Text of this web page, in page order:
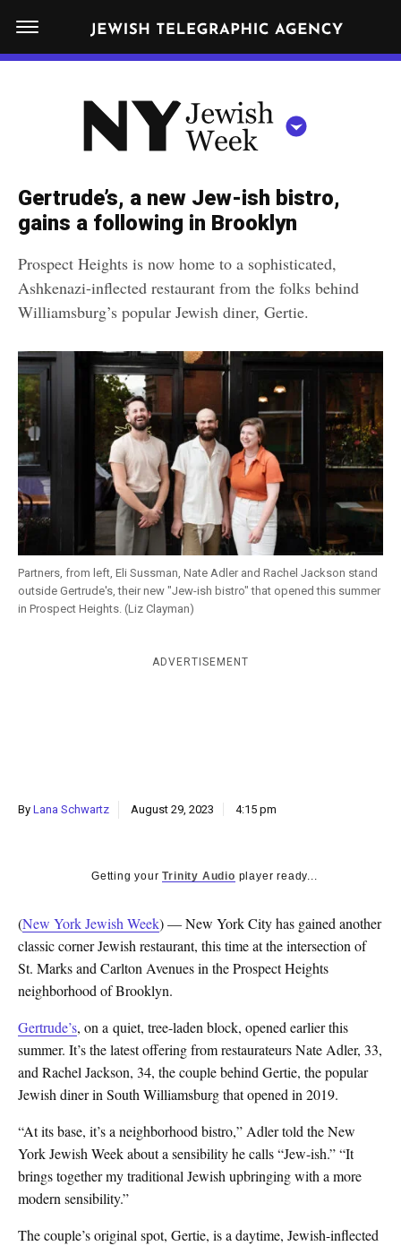
N
W
R
K
W
I
H
W
E
N
Y
e
w
s
h
FOOD
POLITICS
SCHOOLS
RELIGION
CULTURE
Get JTA in your inbox
of JTA.org
CLOSE
Gertrude’s, a new Jew-ish bistro,
gains a following in Brooklyn
Prospect Heights is now home to a sophisticated,
Ashkenazi-inflected restaurant from the folks behind
Williamsburg’s popular Jewish diner, Gertie.
Partners, from left, Eli Sussman, Nate Adler and Rachel Jackson stand
outside Gertrude's, their new "Jew-ish bistro" that opened this summer
in Prospect Heights. (Liz Clayman)
ADVERTISEMENT
By Lana Schwartz August 29, 2023 4:15 pm
Getting yourTrinity Audio player ready...
(New York Jewish Week) — New York City has gained another
classic corner Jewish restaurant, this time at the intersection of
St. Marks and Carlton Avenues in the Prospect Heights
neighborhood of Brooklyn.
Gertrude’s, on a quiet, tree-laden block, opened earlier this
summer. It’s the latest offering from restaurateurs Nate Adler, 33,
and Rachel Jackson, 34, the couple behind Gertie, the popular
Jewish diner in South Williamsburg that opened in 2019.
“At its base, it’s a neighborhood bistro,” Adler told the New
York Jewish Week about a sensibility he calls “Jew-ish.” “It
brings together my traditional Jewish upbringing with a more
modern sensibility.”
The couple’s original spot, Gertie, is a daytime, Jewish-inflected